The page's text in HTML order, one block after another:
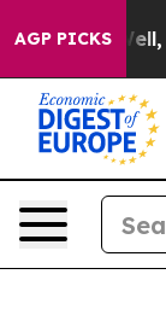
AGP PICKS
Well, it